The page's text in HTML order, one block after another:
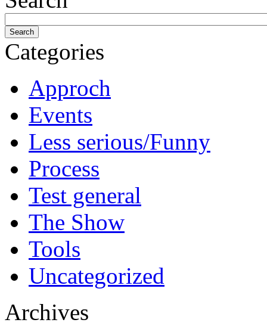
Categories
Approch
Events
Less serious/Funny
Process
Test general
The Show
Tools
Uncategorized
Archives